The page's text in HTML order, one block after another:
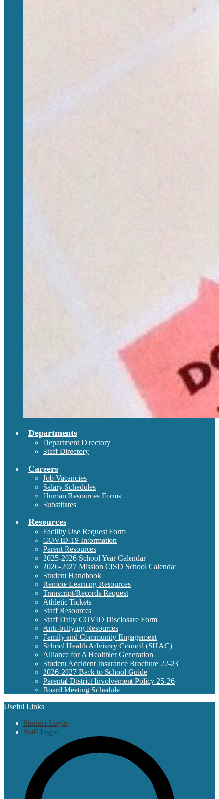
Departments
Department Directory
Staff Directory
Careers
Job Vacancies
Salary Schedules
Human Resources Forms
Substitutes
Resources
Facility Use Request Form
COVID-19 Information
Parent Resources
2025-2026 School Year Calendar
2026-2027 Mission CISD School Calendar
Student Handbook
Remote Learning Resources
Transcript/Records Request
Athletic Tickets
Staff Resources
Staff Daily COVID Disclosure Form
Anti-bullying Resources
Family and Community Engagement
School Health Advisory Council (SHAC)
Alliance for A Healthier Generation
Student Accident Insurance Brochure 22-23
2026-2027 Back to School Guide
Parental District Involvement Policy 25-26
Board Meeting Schedule
Useful Links
Student Login
Staff Login